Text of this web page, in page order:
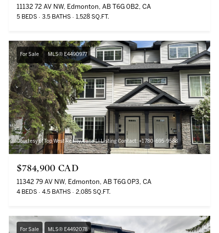
11132 72 AV NW, Edmonton, AB T6G 0B2, CA
5 BEDS 3.5 BATHS 1,528 SQ.FT.
For Sale MLS® E4490977
Courtesy of Top West Realty, Jane Li Listing Contact: +1 780-695-9588
$784,900 CAD
11342 79 AV NW, Edmonton, AB T6G 0P3, CA
4 BEDS 4.5 BATHS 2,085 SQ.FT.
For Sale MLS® E4492078